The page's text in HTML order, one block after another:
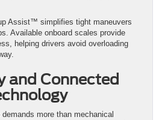
Assist™ simplifies tight maneuvers
Available onboard scales provide
helping drivers avoid overloading
and Connected
more than mechanical